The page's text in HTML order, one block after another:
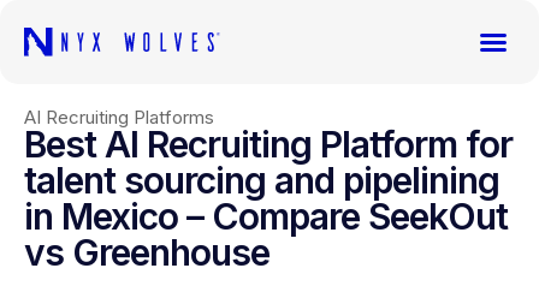
AI Recruiting Platforms
Best AI Recruiting Platform for
talent sourcing and pipelining
in Mexico – Compare SeekOut
vs Greenhouse